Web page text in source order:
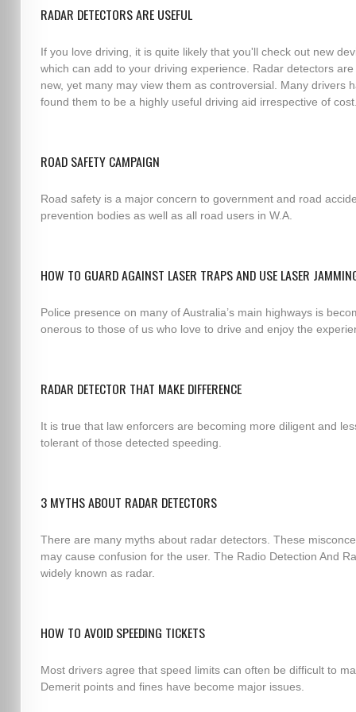
RADAR DETECTORS ARE USEFUL
If you love driving, it is quite likely that you'll check out new
which can add to your driving experience. Radar detectors are
new, yet many may view them as controversial. Many drivers
found them to be a highly useful driving aid irrespective of
ROAD SAFETY CAMPAIGN
Road safety is a major concern to government and road
prevention bodies as well as all road users in W.A.
HOW TO GUARD AGAINST LASER TRAPS AND USE LASER
Police presence on many of Australia’s main highways is
onerous to those of us who love to drive and enjoy the
RADAR DETECTOR THAT MAKE DIFFERENCE
It is true that law enforcers are becoming more diligent and
tolerant of those detected speeding.
3 MYTHS ABOUT RADAR DETECTORS
There are many myths about radar detectors. These
may cause confusion for the user. The Radio Detection And
widely known as radar.
HOW TO AVOID SPEEDING TICKETS
Most drivers agree that speed limits can often be difficult to
Demerit points and fines have become major issues.